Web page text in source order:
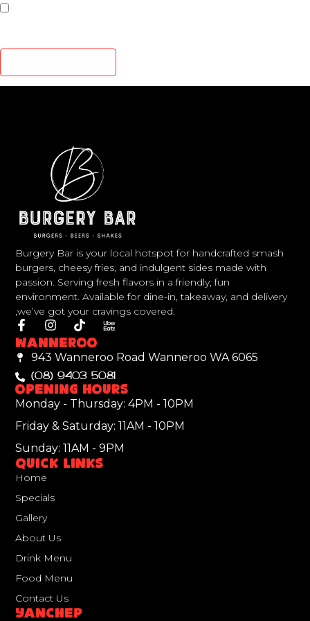
Burgery Bar is your local hotspot for handcrafted smash
burgers, cheesy fries, and indulgent sides made with
passion. Serving fresh flavors in a friendly, fun
environment. Available for dine-in, takeaway, and delivery
,we’ve got your cravings covered.
Quick Links
Home
Specials
Gallery
About Us
Drink Menu
Food Menu
Contact Us
Wanneroo
943 Wanneroo Road Wanneroo WA 6065
(08) 9403 5081
Opening Hours
Monday - Thursday: 4PM - 10PM
Friday & Saturday: 11AM - 10PM
Sunday: 11AM - 9PM
Yanchep